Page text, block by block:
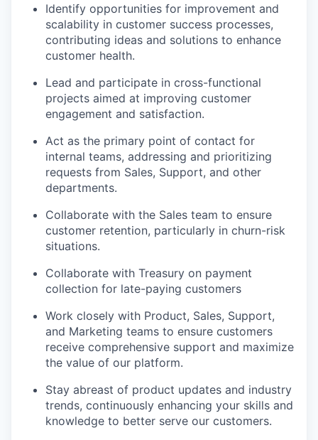
Identify opportunities for improvement and
scalability in customer success processes,
contributing ideas and solutions to enhance
customer health.
Lead and participate in cross-functional
projects aimed at improving customer
engagement and satisfaction.
Act as the primary point of contact for
internal teams, addressing and prioritizing
requests from Sales, Support, and other
departments.
Collaborate with the Sales team to ensure
customer retention, particularly in churn-risk
situations.
Collaborate with Treasury on payment
collection for late-paying customers
Work closely with Product, Sales, Support,
and Marketing teams to ensure customers
receive comprehensive support and maximize
the value of our platform.
Stay abreast of product updates and industry
trends, continuously enhancing your skills and
knowledge to better serve our customers.